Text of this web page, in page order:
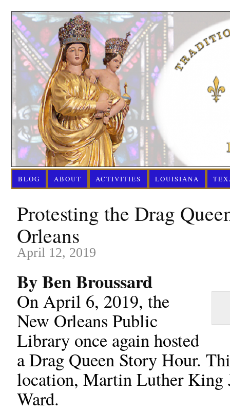
BLOG ABOUT ACTIVITIES LOUISIANA
Protesting the Drag
Orleans
April 12, 2019
By Ben Broussard
On April 6, 2019, the
New Orleans Public
Library once again hosted
a Drag Queen Story Hour.
location, Martin Luther King
Ward.